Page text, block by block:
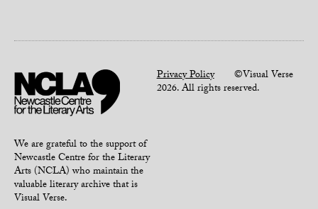
We are grateful to the support of
Newcastle Centre for the Literary
Arts (NCLA) who maintain the
valuable literary archive that is
Visual Verse.
Privacy Policy©Visual Verse
2026. All rights reserved.